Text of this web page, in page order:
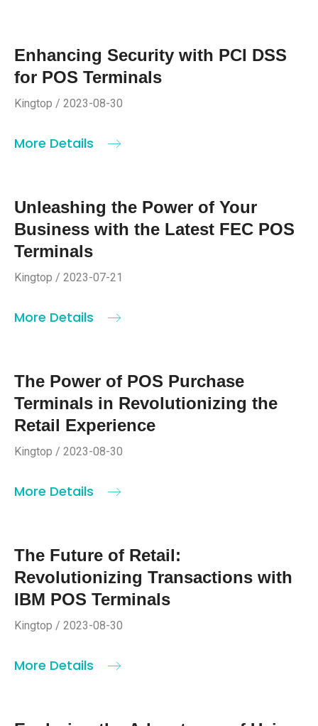
Enhancing Security with PCI DSS
for POS Terminals
Kingtop / 2023-08-30
More Details
Unleashing the Power of Your
Business with the Latest FEC POS
Terminals
Kingtop / 2023-07-21
More Details
The Power of POS Purchase
Terminals in Revolutionizing the
Retail Experience
Kingtop / 2023-08-30
More Details
The Future of Retail:
Revolutionizing Transactions with
IBM POS Terminals
Kingtop / 2023-08-30
More Details